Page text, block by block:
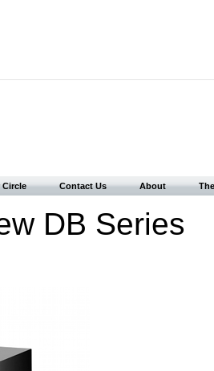
Circle Contact Us About
DB Series